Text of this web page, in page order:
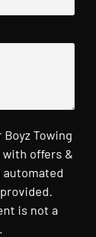
Towing
with offers &
is not a